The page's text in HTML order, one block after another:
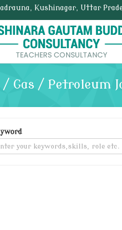
Kushinagar, Uttar
/ Gas / Petroleum